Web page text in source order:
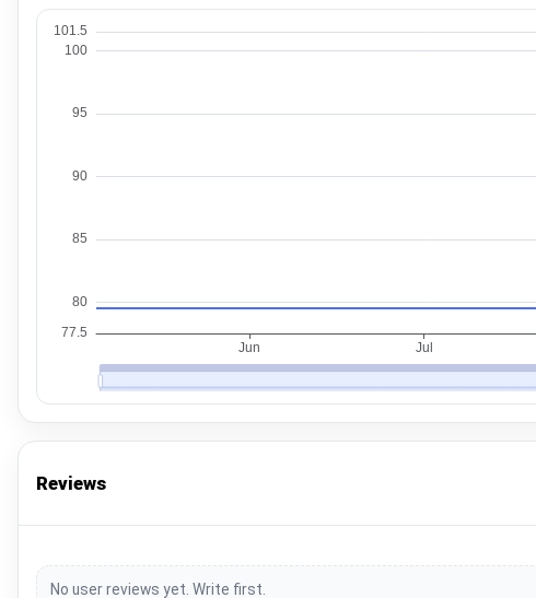
Reviews
No user reviews yet. Write first.